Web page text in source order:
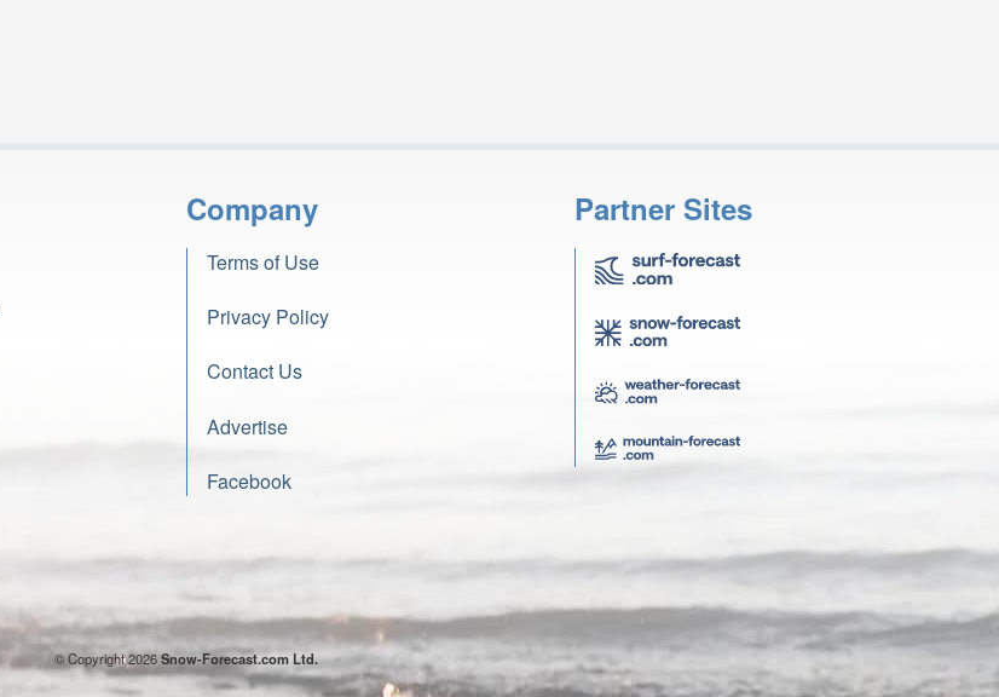
Company
Terms of Use
Privacy Policy
Contact Us
Advertise
Facebook
Partner Sites
© Copyright 2026Snow-Forecast.com Ltd.